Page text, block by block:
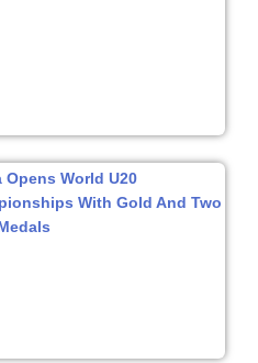
Opens World U20
With Gold And Two